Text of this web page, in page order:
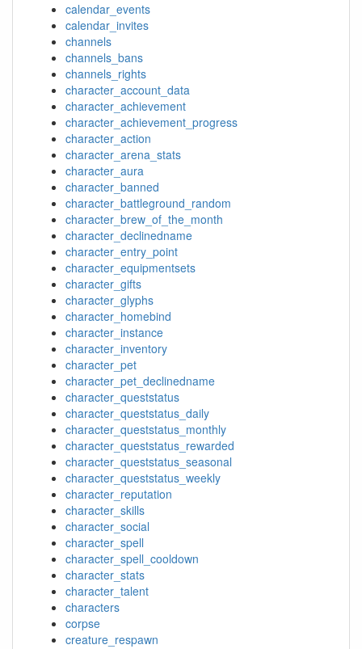
calendar_events
calendar_invites
channels
channels_bans
channels_rights
character_account_data
character_achievement
character_achievement_progress
character_action
character_arena_stats
character_aura
character_banned
character_battleground_random
character_brew_of_the_month
character_declinedname
character_entry_point
character_equipmentsets
character_gifts
character_glyphs
character_homebind
character_instance
character_inventory
character_pet
character_pet_declinedname
character_queststatus
character_queststatus_daily
character_queststatus_monthly
character_queststatus_rewarded
character_queststatus_seasonal
character_queststatus_weekly
character_reputation
character_skills
character_social
character_spell
character_spell_cooldown
character_stats
character_talent
characters
corpse
creature_respawn